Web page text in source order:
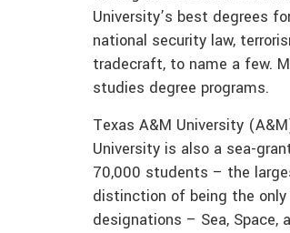
University’s best degrees
national security law,
tradecraft, to name a few.
studies degree programs.
Texas A&M University
University is also a sea-
70,000 students – the
distinction of being the
designations – Sea, Space,